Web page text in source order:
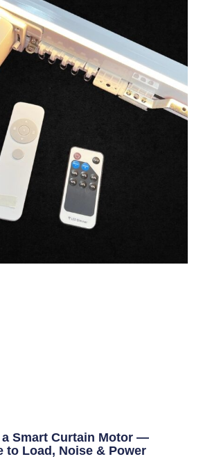
a Smart Curtain Motor —
to Load, Noise & Power